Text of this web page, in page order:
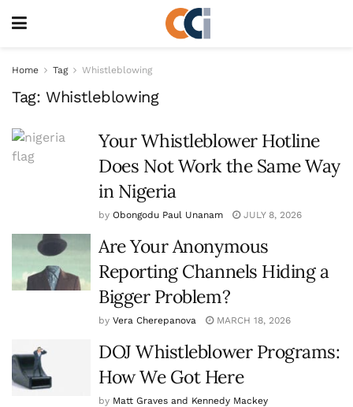
Home Tag Whistleblowing
Tag: Whistleblowing
Your Whistleblower Hotline
Does Not Work the Same Way
in Nigeria
by Obongodu Paul Unanam JULY 8, 2026
Are Your Anonymous
Reporting Channels Hiding a
Bigger Problem?
by Vera Cherepanova MARCH 18, 2026
DOJ Whistleblower Programs:
How We Got Here
by Matt Graves and Kennedy Mackey